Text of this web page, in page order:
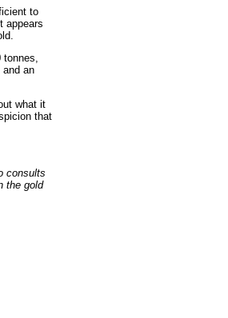
to
appears
tonnes,
and an
what it
that
consults
the gold